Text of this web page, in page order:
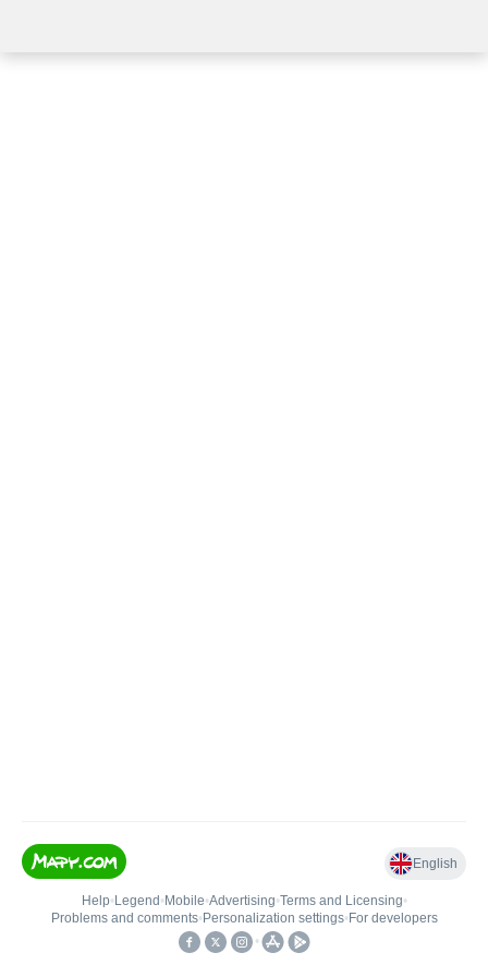
English
Help• Legend • Mobile•Advertising•Terms and Licensing•
Problems and comments• Personalization settings• For developers
•